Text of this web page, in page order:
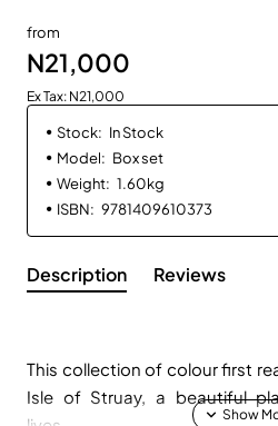
from
N21,000
Ex Tax: N21,000
Stock: In Stock
Model: Box set
Weight: 1.60kg
ISBN: 9781409610373
Description Reviews
This collection of colour first
Isle of Struay, a beautiful